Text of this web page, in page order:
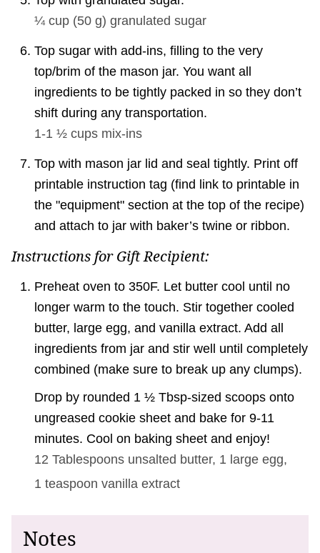
¼ cup (50 g) granulated sugar
Top sugar with add-ins, filling to the very
top/brim of the mason jar. You want all
ingredients to be tightly packed in so they don’t
shift during any transportation.
1-1 ½ cups mix-ins
Top with mason jar lid and seal tightly. Print off
printable instruction tag (find link to printable in
the "equipment" section at the top of the recipe)
and attach to jar with baker’s twine or ribbon.
Instructions for Gift Recipient:
Preheat oven to 350F. Let butter cool until no
longer warm to the touch. Stir together cooled
butter, large egg, and vanilla extract. Add all
ingredients from jar and stir well until completely
combined (make sure to break up any clumps).
Drop by rounded 1 ½ Tbsp-sized scoops onto
ungreased cookie sheet and bake for 9-11
minutes. Cool on baking sheet and enjoy!
12 Tablespoons unsalted butter, 1 large egg,
1 teaspoon vanilla extract
Notes